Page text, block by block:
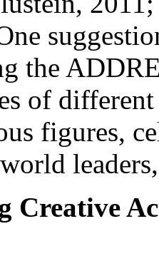
the
of
figures,
Creative